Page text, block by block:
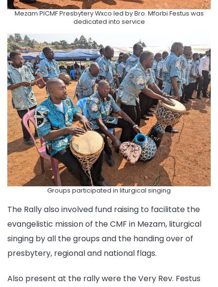
Mezam PlCMF Presbytery Wxco led by Bro. Mforbi Festus was
dedicated into service
Groups participated in liturgical singing
The Rally also involved fund raising to facilitate the
evangelistic mission of the CMF in Mezam, liturgical
singing by all the groups and the handing over of
presbytery, regional and national flags.
Also present at the rally were the Very Rev. Festus